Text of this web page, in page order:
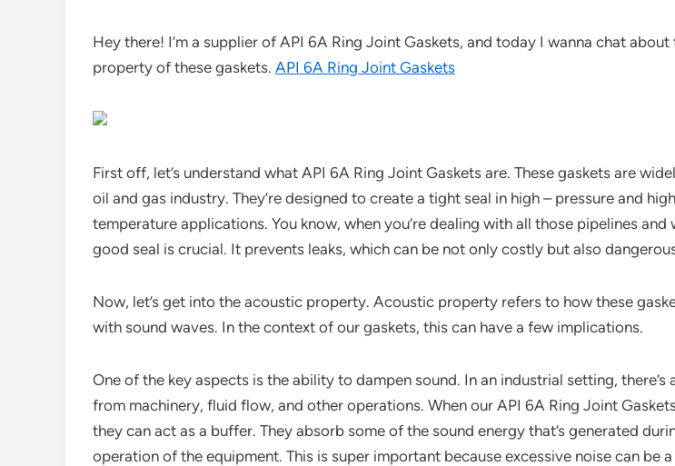
Hey there! I’m a supplier of API 6A Ring Joint Gaskets, and today I wanna chat
property of these gaskets. API 6A Ring Joint Gaskets
First off, let’s understand what API 6A Ring Joint Gaskets are. These gaskets are
oil and gas industry. They’re designed to create a tight seal in high – pressure and
temperature applications. You know, when you’re dealing with all those pipelines and
good seal is crucial. It prevents leaks, which can be not only costly but also
Now, let’s get into the acoustic property. Acoustic property refers to how these
with sound waves. In the context of our gaskets, this can have a few implications.
One of the key aspects is the ability to dampen sound. In an industrial setting, there’s
from machinery, fluid flow, and other operations. When our API 6A Ring Joint
they can act as a buffer. They absorb some of the sound energy that’s generated
operation of the equipment. This is super important because excessive noise can be